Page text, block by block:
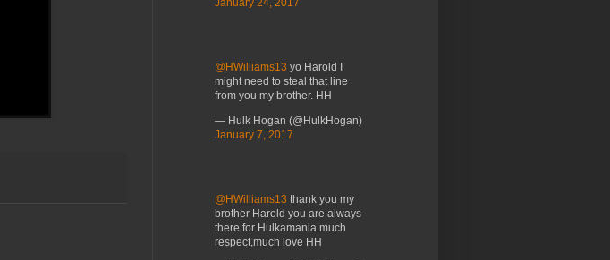
January 24, 2017
@HWilliams13 yo Harold I
might need to steal that line
from you my brother. HH
— Hulk Hogan (@HulkHogan)
January 7, 2017
@HWilliams13 thank you my
brother Harold you are always
there for Hulkamania much
respect,much love HH